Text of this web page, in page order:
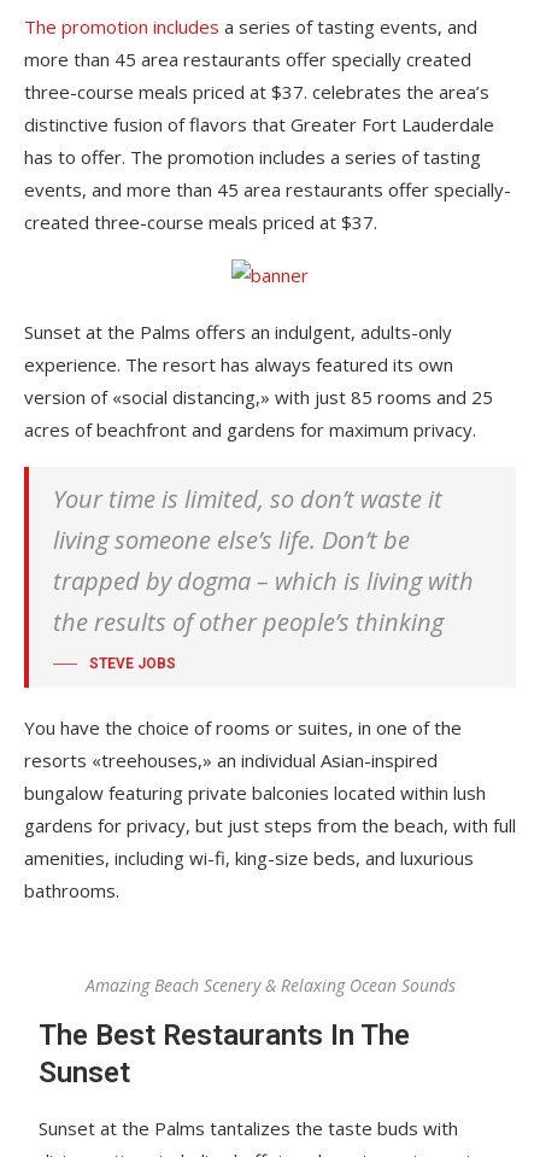
The promotion includes a series of tasting events, and
more than 45 area restaurants offer specially created
three-course meals priced at $37. celebrates the area’s
distinctive fusion of flavors that Greater Fort Lauderdale
has to offer. The promotion includes a series of tasting
events, and more than 45 area restaurants offer specially-
created three-course meals priced at $37.
Sunset at the Palms offers an indulgent, adults-only
experience. The resort has always featured its own
version of «social distancing,» with just 85 rooms and 25
acres of beachfront and gardens for maximum privacy.
Your time is limited, so don’t waste it
living someone else’s life. Don’t be
trapped by dogma – which is living with
the results of other people’s thinking
STEVE JOBS
You have the choice of rooms or suites, in one of the
resorts «treehouses,» an individual Asian-inspired
bungalow featuring private balconies located within lush
gardens for privacy, but just steps from the beach, with full
amenities, including wi-fi, king-size beds, and luxurious
bathrooms.
Amazing Beach Scenery & Relaxing Ocean Sounds
The Best Restaurants In The
Sunset
Sunset at the Palms tantalizes the taste buds with